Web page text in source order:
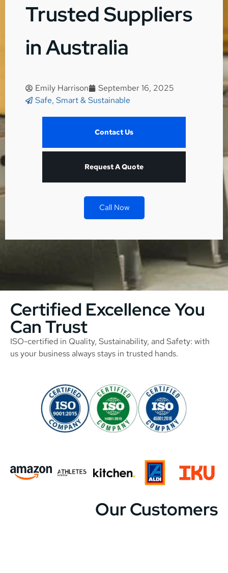
Trusted Suppliers
in Australia
Emily Harrison
September 16, 2025
Safe, Smart & Sustainable
Contact Us
Request A Quote
Call Now
Certified Excellence You
Can Trust
ISO-certified in Quality, Sustainability, and Safety: with
us your business always stays in trusted hands.
Our Customers